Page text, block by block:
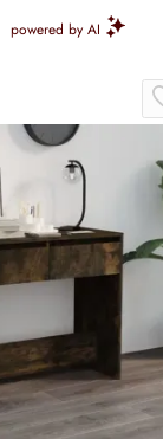
powered by AI